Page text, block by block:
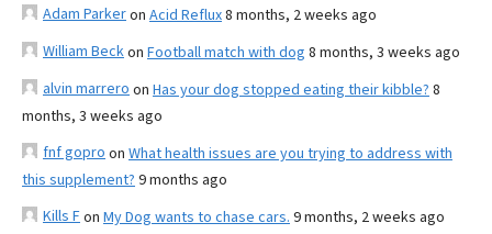
Adam Parkeron Acid Reflux8 months, 2 weeks ago
William Beckon Football match with dog 8 months, 3 weeks ago
alvin marrero on Has your dog stopped eating their kibble? 8
months, 3 weeks ago
fnf gopro on What health issues are you trying to address with
this supplement? 9 months ago
Kills Fon My Dog wants to chase cars. 9 months, 2 weeks ago